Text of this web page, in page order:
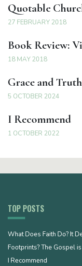
Quotable
27 FEBRUARY 2018
Book Review:
18 MAY 2018
Grace and
5 OCTOBER 2024
I Recommend
1 OCTOBER 2022
TOP POSTS
What Does Faith Do? It
Footprints? The Gospel
I Recommend